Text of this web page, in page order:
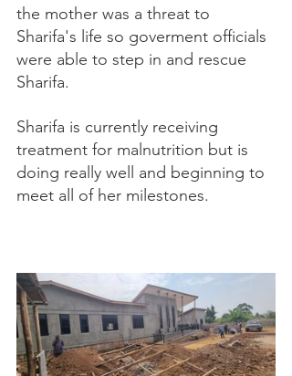
the mother was a threat to
Sharifa's life so goverment officials
were able to step in and rescue
Sharifa.
Sharifa is currently receiving
treatment for malnutrition but is
doing really well and beginning to
meet all of her milestones.